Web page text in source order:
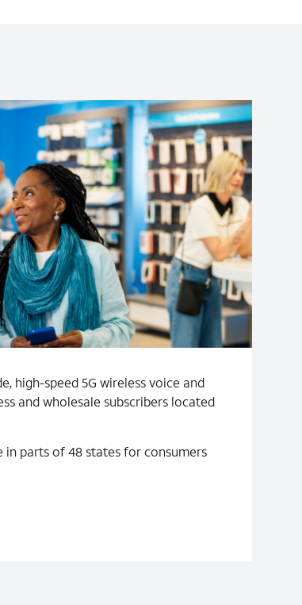
high-speed 5G wireless voice and
and wholesale subscribers located
in parts of 48 states for consumers